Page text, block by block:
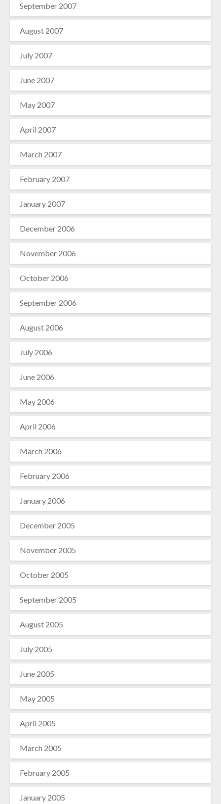
September 2007
August 2007
July 2007
June 2007
May 2007
April 2007
March 2007
February 2007
January 2007
December 2006
November 2006
October 2006
September 2006
August 2006
July 2006
June 2006
May 2006
April 2006
March 2006
February 2006
January 2006
December 2005
November 2005
October 2005
September 2005
August 2005
July 2005
June 2005
May 2005
April 2005
March 2005
February 2005
January 2005